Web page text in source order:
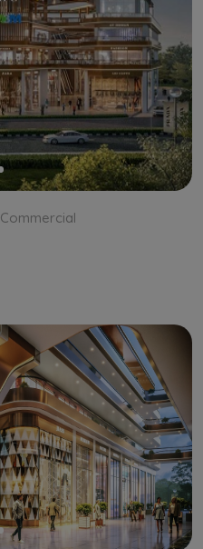
Commercial